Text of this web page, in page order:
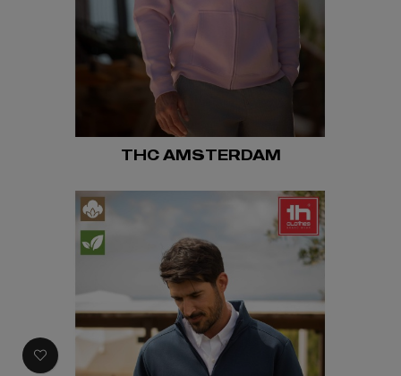
THC AMSTERDAM